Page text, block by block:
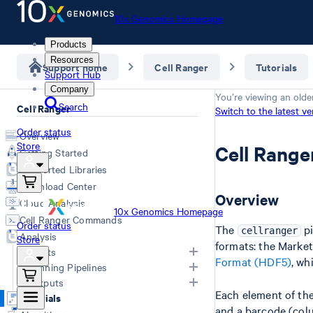
10x Genomics Homepage
Products
Resources
Support Hub
Company
Search
Order status
Store
10x Genomics Homepage
Order status
Store
Support home Cell Ranger Tutorials
Cell Ranger
Overview
Getting Started
Supported Libraries
Download Center
Cloud Analysis
Cell Ranger Commands
Analysis
Inputs
Inputs Overview
Generating FASTQs
Running Pipelines
Choosing a Pipeline
Outputs
Tutorials
You’re viewing an
Switch to the latest
Cell
Overview
The cellranger
formats: the
Format (HDF5),
Each element of